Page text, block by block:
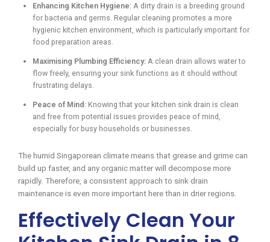
Enhancing Kitchen Hygiene: A dirty drain is a breeding ground
for bacteria and germs. Regular cleaning promotes a more
hygienic kitchen environment, which is particularly important for
food preparation areas.
Maximising Plumbing Efficiency: A clean drain allows water to
flow freely, ensuring your sink functions as it should without
frustrating delays.
Peace of Mind: Knowing that your kitchen sink drain is clean
and free from potential issues provides peace of mind,
especially for busy households or businesses.
The humid Singaporean climate means that grease and grime can
build up faster, and any organic matter will decompose more
rapidly. Therefore, a consistent approach to sink drain
maintenance is even more important here than in drier regions.
Effectively Clean Your